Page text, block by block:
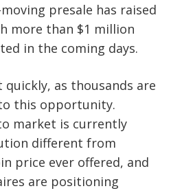
presale has raised
more than $1 million
in the coming days.
as thousands are
this opportunity.
market is currently
different from
price ever offered, and
are positioning